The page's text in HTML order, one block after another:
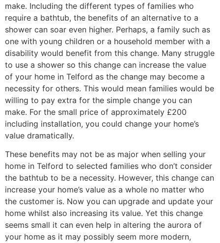
make. Including the different types of families who
require a bathtub, the benefits of an alternative to a
shower can soar even higher. Perhaps, a family such as
one with young children or a household member with a
disability would benefit from this change. Many struggle
to use a shower so this change can increase the value
of your home in Telford as the change may become a
necessity for others. This would mean families would be
willing to pay extra for the simple change you can
make. For the small price of approximately £200
including installation, you could change your home’s
value dramatically.
These benefits may not be as major when selling your
home in Telford to selected families who don’t consider
the bathtub to be a necessity. However, this change can
increase your home’s value as a whole no matter who
the customer is. Now you can upgrade and update your
home whilst also increasing its value. Yet this change
seems small it can even help in altering the aurora of
your home as it may possibly seem more modern,